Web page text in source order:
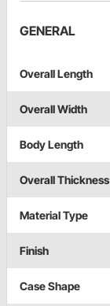
GENERAL
Overall Length
Overall Width
Body Length
Overall Thickness
Material Type
Finish
Case Shape